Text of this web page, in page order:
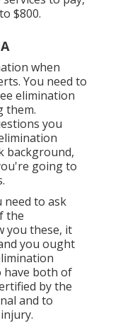
$800.
when
You need to
elimination
them.
you
background,
going to
need to ask
the
you these, it
you ought
both of
by the
and to